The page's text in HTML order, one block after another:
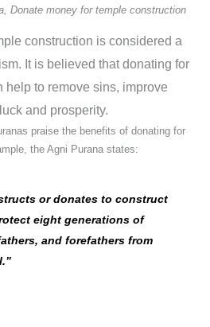
Donate money for temple construction
construction is considered a
It is believed that donating for
help to remove sins, improve
and prosperity.
praise the benefits of donating for
the Agni Purana states:
or donates to construct
eight generations of
and forefathers from